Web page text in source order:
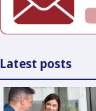
Latest posts